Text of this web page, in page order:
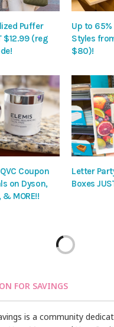
Puffer
$12.99 (reg
Up to 65%
Styles
$80)!
Coupon
on Dyson,
MORE!!
Letter
Boxes
FOR SAVINGS
is a community